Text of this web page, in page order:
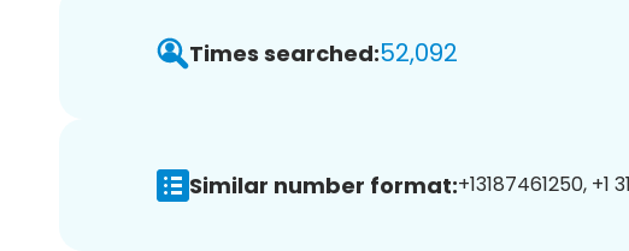
Times searched:52,092
Similar number format:+13187461250,